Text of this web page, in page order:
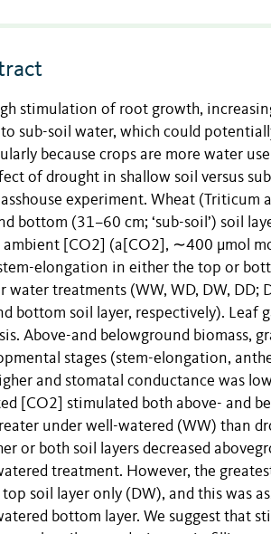
stimulation of root growth,
sub-soil water, which could
because crops are more water
of drought in shallow soil versus
experiment. Wheat
bottom (31–60 cm; ‘sub-soil’) soil
ambient [CO2] (a[CO2], ∼400 μmol
elongation in either the top or
water treatments (WW, WD, DW,
bottom soil layer, respectively). Leaf
Above-and belowground biomass,
stages (stem-elongation,
and stomatal conductance was
[CO2] stimulated both above- and
under well-watered (WW) than
or both soil layers decreased
treatment. However, the
soil layer only (DW), and this was
bottom layer. We suggest that